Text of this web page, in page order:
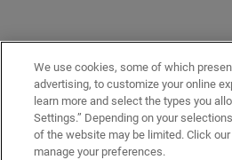
We use cookies, some of which
advertising, to customize your online
learn more and select the types you
Settings.” Depending on your
of the website may be limited. Click
manage your preferences.